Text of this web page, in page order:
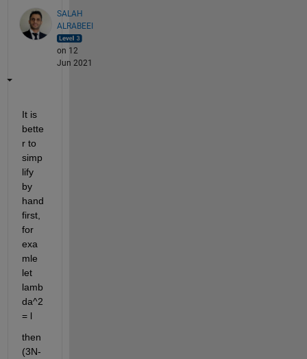
SALAH
ALRABEEI
on 12
Jun 2021
It is
bette
r to
simp
lify
by
hand
first,
for
exa
mle
let
lamb
da^2
= l
then
(3N-